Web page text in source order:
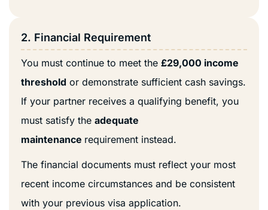
2. Financial Requirement
You must continue to meet the £29,000 income
threshold or demonstrate sufficient cash savings.
If your partner receives a qualifying benefit, you
must satisfy the adequate
maintenance requirement instead.
The financial documents must reflect your most
recent income circumstances and be consistent
with your previous visa application.